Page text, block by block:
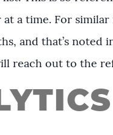
a time. For similar
and that’s
reach out to the